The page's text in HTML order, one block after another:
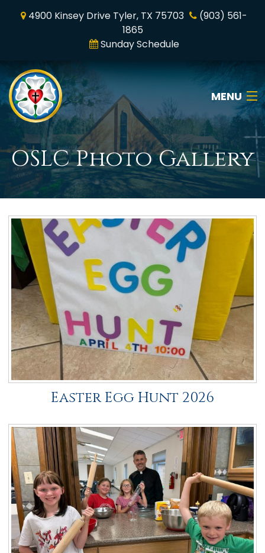
4900 Kinsey Drive Tyler, TX 75703
(903) 561-
1865
Sunday Schedule
MENU
Home
Who We Are
News & Media
Ministry & Mission
NALC
Giving
Calendar
Contact
OSLC Photo Gallery
Easter Egg Hunt 2026